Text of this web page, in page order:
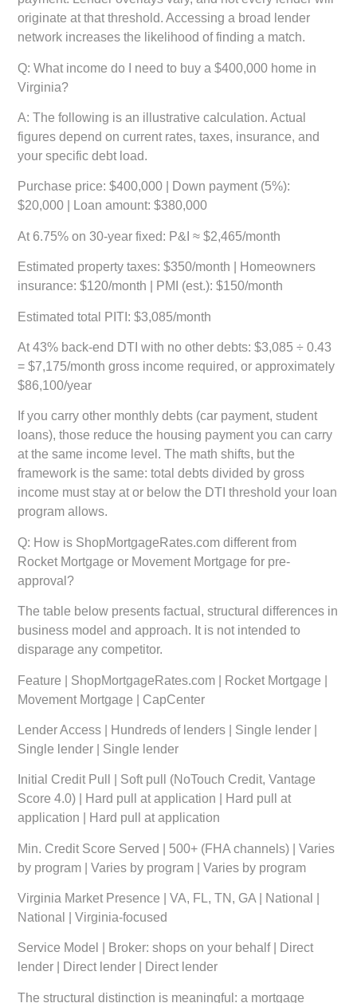
originate at that threshold. Accessing a broad lender
network increases the likelihood of finding a match.
Q: What income do I need to buy a $400,000 home in
Virginia?
A: The following is an illustrative calculation. Actual
figures depend on current rates, taxes, insurance, and
your specific debt load.
Purchase price: $400,000 |
Down payment (5%):
$20,000 |
Loan amount: $380,000
At 6.75% on 30-year fixed: P&I ≈ $2,465/month
Estimated property taxes: $350/month |
Homeowners
insurance: $120/month | PMI (est.): $150/month
Estimated total PITI: $3,085/month
At 43% back-end DTI with no other debts: $3,085 ÷ 0.43
= $7,175/month gross income required, or approximately
$86,100/year
If you carry other monthly debts (car payment, student
loans), those reduce the housing payment you can carry
at the same income level. The math shifts, but the
framework is the same: total debts divided by gross
income must stay at or below the DTI threshold your loan
program allows.
Q: How is ShopMortgageRates.com different from
Rocket Mortgage or Movement Mortgage for pre-
approval?
The table below presents factual, structural differences in
business model and approach. It is not intended to
disparage any competitor.
Feature ShopMortgageRates.com Rocket Mortgage
Movement Mortgage
CapCenter
Lender Access | Hundreds of lenders | Single lender |
Single lender | Single lender
Initial Credit Pull
| Soft pull (NoTouch Credit, Vantage
Score 4.0) | Hard pull at application | Hard pull at
application | Hard pull at application
Min. Credit Score Served
| 500+ (FHA channels) | Varies
by program | Varies by program | Varies by program
Virginia Market Presence | VA, FL, TN, GA | National |
National | Virginia-focused
Service Model
| Broker: shops on your behalf | Direct
lender | Direct lender | Direct lender
The structural distinction is meaningful: a mortgage